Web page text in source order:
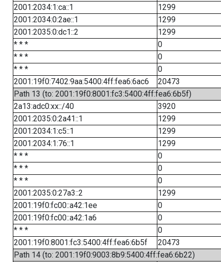
2001:2034:1:ca::1
1299
2001:2034:0:2ae::1
1299
2001:2035:0:dc1::2
1299
* * *
0
* * *
0
* * *
0
2001:19f0:7402:9aa:5400:4ff:fea6:6ac6
20473
Path 13 (to: 2001:19f0:8001:fc3:5400:4ff:fea6:6b5f)
2a13:adc0:xx::/40
3920
2001:2035:0:2a41::1
1299
2001:2034:1:c5::1
1299
2001:2034:1:76::1
1299
* * *
0
* * *
0
* * *
0
2001:2035:0:27a3::2
1299
2001:19f0:fc00::a42:1ee
0
2001:19f0:fc00::a42:1a6
0
* * *
0
2001:19f0:8001:fc3:5400:4ff:fea6:6b5f
20473
Path 14 (to: 2001:19f0:9003:8b9:5400:4ff:fea6:6b22)